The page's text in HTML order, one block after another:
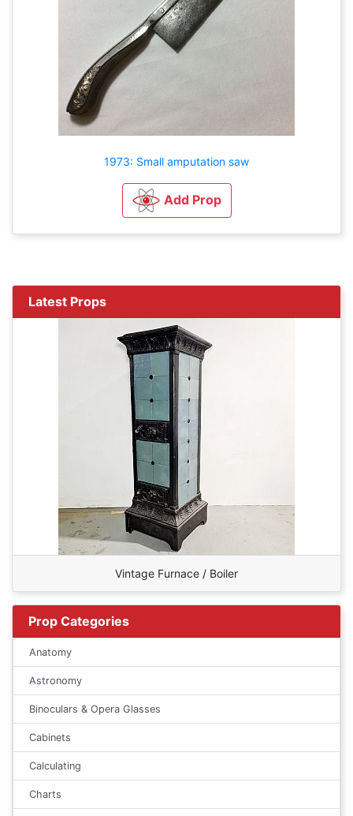
1973: Small amputation saw
Add Prop
Latest Props
Vintage Furnace / Boiler
Prop Categories
Anatomy
Astronomy
Binoculars & Opera Glasses
Cabinets
Calculating
Charts